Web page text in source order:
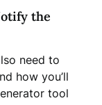
the
need to
how you’ll
tool